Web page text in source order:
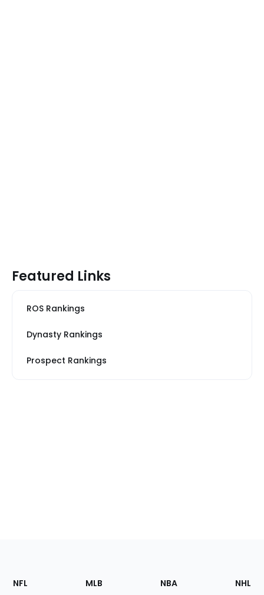
Featured Links
ROS Rankings
Dynasty Rankings
Prospect Rankings
Footer
Sections
NFL MLB NBA NHL